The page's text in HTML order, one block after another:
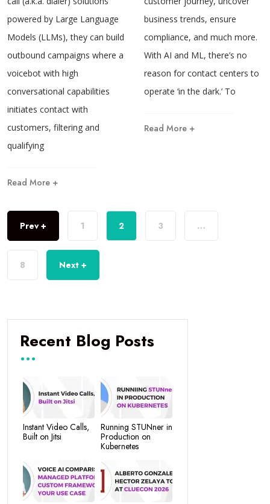
powered by Large Language
Models (LLMs), they can build
outbound campaigns where a
voicebot with high
conversational capabilities
initiates contact with
customers, filtering and
qualifying
Read More +
business trends, ensure
compliance, and much more.
With AI and ML, there’s no
reason for contact centers to
operate ‘in the dark.’ To
Read More +
Prev + 1 2 3 …
8 Next +
Recent Blog Posts
Instant Video Calls,
Built on Jitsi
Running STUNner in
Production on
Kubernetes